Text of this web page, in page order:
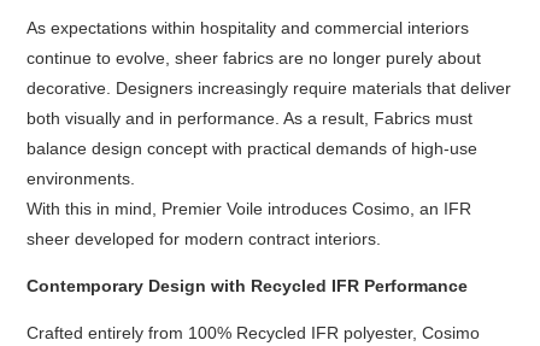
As expectations within hospitality and commercial interiors
continue to evolve, sheer fabrics are no longer purely about
decorative. Designers increasingly require materials that deliver
both visually and in performance. As a result, Fabrics must
balance design concept with practical demands of high-use
environments.
With this in mind, Premier Voile introduces Cosimo, an IFR
sheer developed for modern contract interiors.
Contemporary Design with Recycled IFR Performance
Crafted entirely from 100% Recycled IFR polyester, Cosimo